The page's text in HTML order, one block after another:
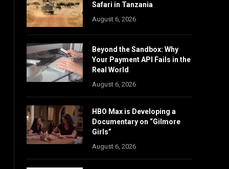
Safari in Tanzania
August 6, 2026
Beyond the Sandbox: Why
Your Payment API Fails in the
Real World
August 6, 2026
HBO Max is Developing a
Documentary on “Gilmore
Girls”
August 6, 2026